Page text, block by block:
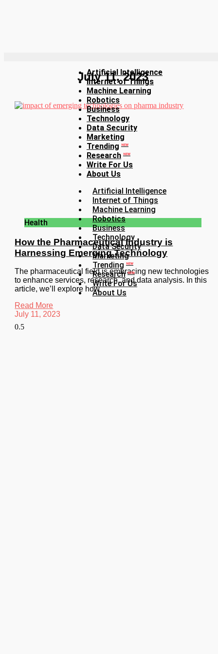
Artificial Intelligence
Internet of Things
Machine Learning
Robotics
Business
Technology
Data Security
Marketing
Trending
NEW
Research NEW
Write For Us
About Us
Artificial Intelligence
Internet of Things
Machine Learning
Robotics
Business
Technology
Data Security
Marketing
Trending
NEW
Research NEW
Write For Us
About Us
July 11, 2023
Health
How the Pharmaceutical Industry is
Harnessing Emerging Technology
The pharmaceutical field is embracing new technologies
to enhance services, research, and data analysis. In this
article, we’ll explore how
Read More
July 11, 2023